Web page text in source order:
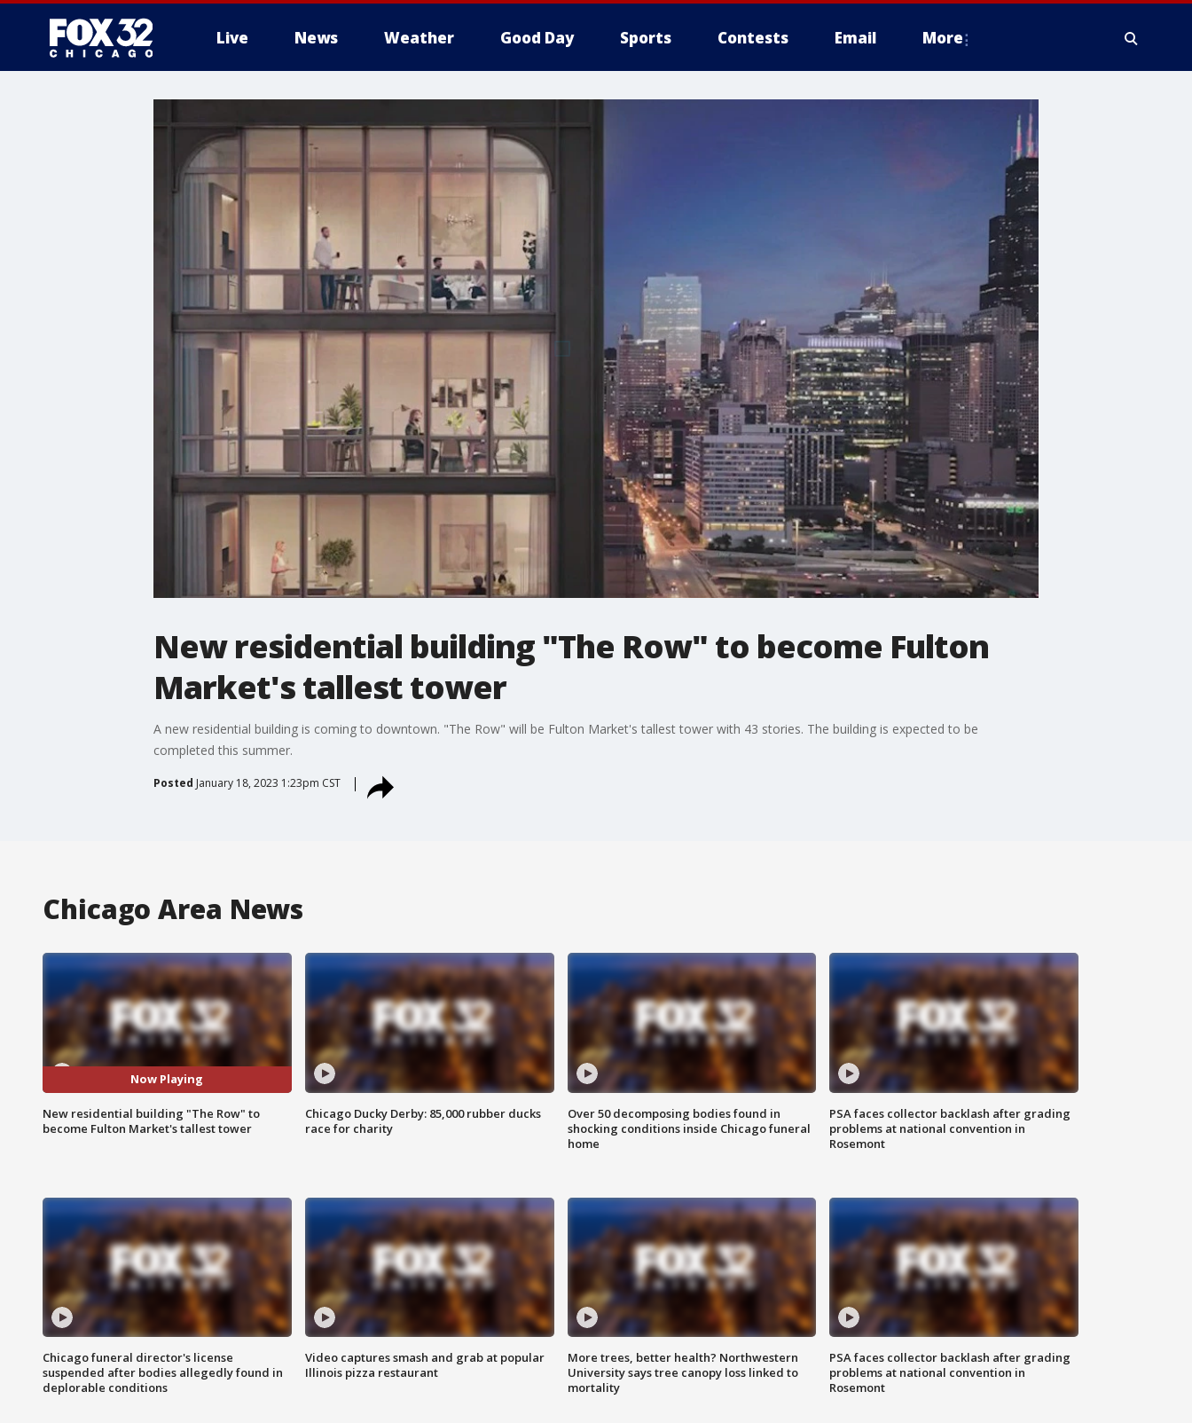
Live News Weather Good Day Sports Contests Email More
New residential building "The Row" to become Fulton
Market's tallest tower
A new residential building is coming to downtown. "The Row" will be Fulton Market's tallest tower with 43 stories. The building is expected to be
completed this summer.
Posted January 18, 2023 1:23pm CST
Chicago Area News
Now Playing
New residential building "The Row" to
become Fulton Market's tallest tower
Chicago Ducky Derby: 85,000 rubber ducks
race for charity
Over 50 decomposing bodies found in
shocking conditions inside Chicago funeral
home
PSA faces collector backlash after grading
problems at national convention in
Rosemont
Chicago funeral director's license
suspended after bodies allegedly found in
deplorable conditions
Video captures smash and grab at popular
Illinois pizza restaurant
More trees, better health? Northwestern
University says tree canopy loss linked to
mortality
PSA faces collector backlash after grading
problems at national convention in
Rosemont